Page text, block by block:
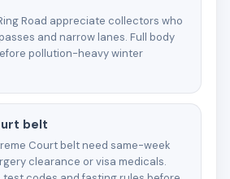
Road appreciate collectors who
and narrow lanes. Full body
pollution-heavy winter
belt
Court belt need same-week
clearance or visa medicals.